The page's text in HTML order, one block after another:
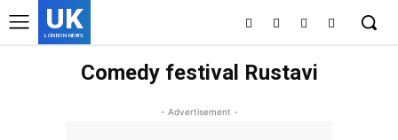
UK
LONDON NEWS
Comedy festival Rustavi
- Advertisement -